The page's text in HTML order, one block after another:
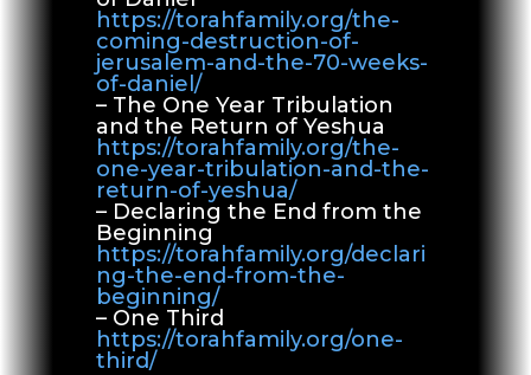
https://torahfamily.org/the-
coming-destruction-of-
jerusalem-and-the-70-weeks-
of-daniel/
– The One Year Tribulation
and the Return of Yeshua
https://torahfamily.org/the-
one-year-tribulation-and-the-
return-of-yeshua/
– Declaring the End from the
Beginning
https://torahfamily.org/declari
ng-the-end-from-the-
beginning/
– One Third
https://torahfamily.org/one-
third/